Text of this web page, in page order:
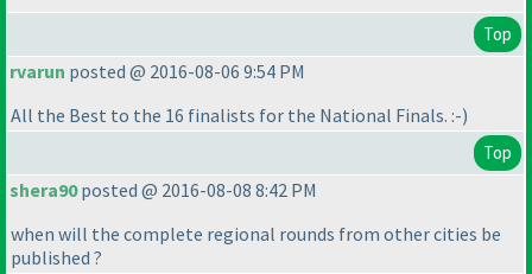
Top
rvarun posted @ 2016-08-06 9:54 PM
All the Best to the 16 finalists for the National Finals. :-)
Top
shera90posted @ 2016-08-08 8:42 PM
when will the complete regional rounds from other cities be
published ?